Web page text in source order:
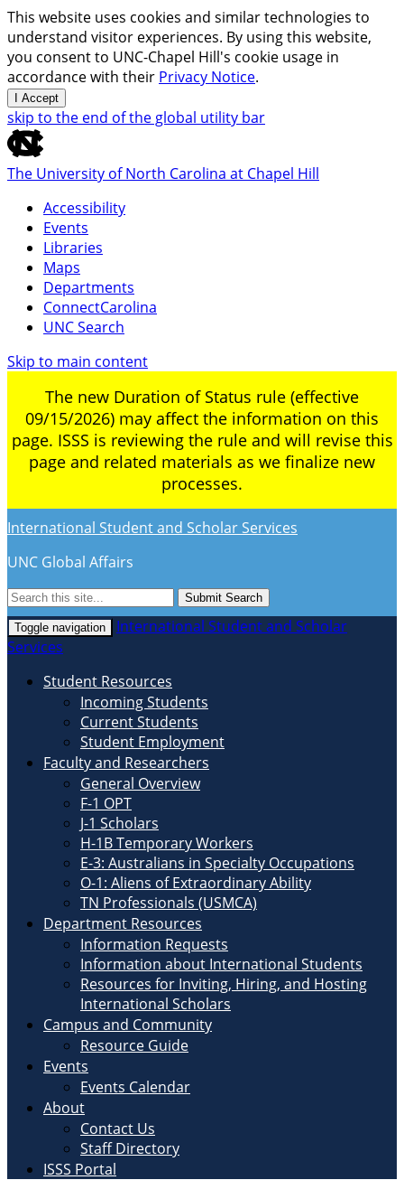
This website uses cookies and similar technologies to
understand visitor experiences. By using this website,
you consent to UNC-Chapel Hill's cookie usage in
accordance with their Privacy Notice.
I Accept
skip to the end of the global utility bar
The University of North Carolina at Chapel Hill
Accessibility
Events
Libraries
Maps
Departments
ConnectCarolina
UNC Search
Skip to main content
The new Duration of Status rule (effective
09/15/2026) may affect the information on this
page. ISSS is reviewing the rule and will revise this
page and related materials as we finalize new
processes.
International Student and Scholar Services
UNC Global Affairs
Submit Search
Toggle navigation
International Student and Scholar
Services
Student Resources
Incoming Students
Current Students
Student Employment
Faculty and Researchers
General Overview
F-1 OPT
J-1 Scholars
H-1B Temporary Workers
E-3: Australians in Specialty Occupations
O-1: Aliens of Extraordinary Ability
TN Professionals (USMCA)
Department Resources
Information Requests
Information about International Students
Resources for Inviting, Hiring, and Hosting
International Scholars
Campus and Community
Resource Guide
Events
Events Calendar
About
Contact Us
Staff Directory
ISSS Portal